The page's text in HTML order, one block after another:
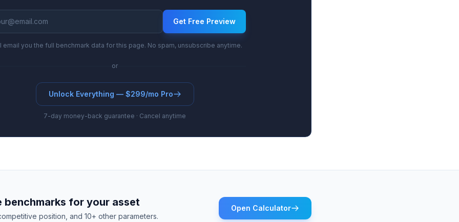
Get Free Preview
email you the full benchmark data for this page. No spam, unsubscribe anytime.
or
Unlock Everything — $299/mo Pro
7-day money-back guarantee · Cancel anytime
benchmarks for your asset
position, and 10+ other parameters.
Open Calculator